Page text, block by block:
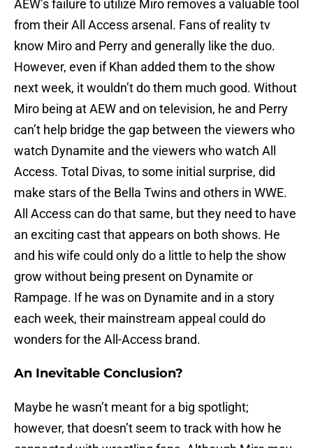
AEW’s failure to utilize Miro removes a valuable tool
from their All Access arsenal. Fans of reality tv
know Miro and Perry and generally like the duo.
However, even if Khan added them to the show
next week, it wouldn’t do them much good. Without
Miro being at AEW and on television, he and Perry
can’t help bridge the gap between the viewers who
watch Dynamite and the viewers who watch All
Access. Total Divas, to some initial surprise, did
make stars of the Bella Twins and others in WWE.
All Access can do that same, but they need to have
an exciting cast that appears on both shows. He
and his wife could only do a little to help the show
grow without being present on Dynamite or
Rampage. If he was on Dynamite and in a story
each week, their mainstream appeal could do
wonders for the All-Access brand.
An Inevitable Conclusion?
Maybe he wasn’t meant for a big spotlight;
however, that doesn’t seem to track with how he